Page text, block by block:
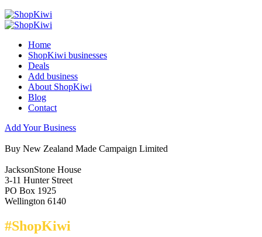
Home
ShopKiwi businesses
Deals
Add business
About ShopKiwi
Blog
Contact
Add Your Business
Buy New Zealand Made Campaign Limited
JacksonStone House
3-11 Hunter Street
PO Box 1925
Wellington 6140
#ShopKiwi